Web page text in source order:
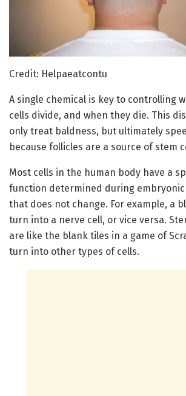
Credit: Helpaeatcontu
A single chemical is key to controlling
cells divide, and when they die. This
only treat baldness, but ultimately
because follicles are a source of stem
Most cells in the human body have a
function determined during
that does not change. For example, a
turn into a nerve cell, or vice versa.
are like the blank tiles in a game of
turn into other types of cells.